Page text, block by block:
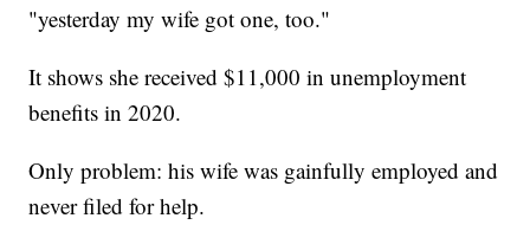
"yesterday my wife got one, too."
It shows she received $11,000 in unemployment
benefits in 2020.
Only problem: his wife was gainfully employed and
never filed for help.